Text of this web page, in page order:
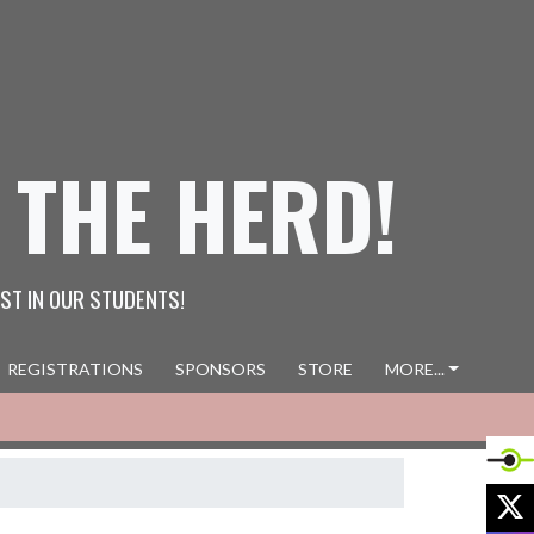
HERD!
IN OUR STUDENTS!
REGISTRATIONS SPONSORS STORE MORE...